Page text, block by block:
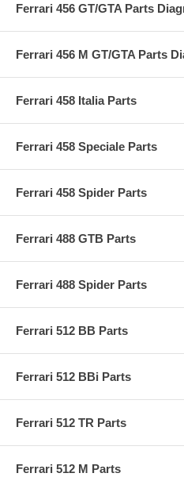
Ferrari 456 GT/GTA Parts
Ferrari 456 M GT/GTA Parts
Ferrari 458 Italia Parts
Ferrari 458 Speciale Parts
Ferrari 458 Spider Parts
Ferrari 488 GTB Parts
Ferrari 488 Spider Parts
Ferrari 512 BB Parts
Ferrari 512 BBi Parts
Ferrari 512 TR Parts
Ferrari 512 M Parts